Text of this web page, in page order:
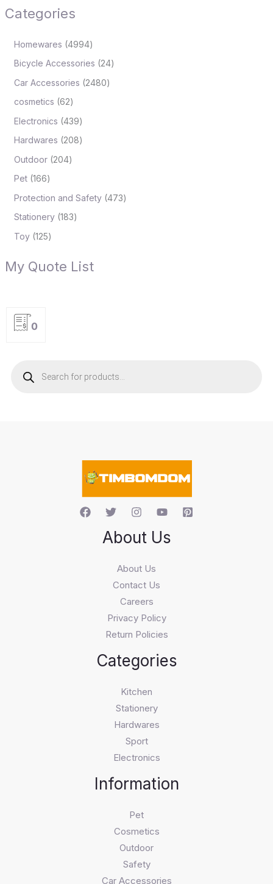
Categories
Homewares 4994
Bicycle Accessories 24
Car Accessories 2480
cosmetics 62
Electronics 439
Hardwares 208
Outdoor 204
Pet 166
Protection and Safety 473
Stationery 183
Toy 125
My Quote List
0
About Us
About Us
Contact Us
Careers
Privacy Policy
Return Policies
Categories
Kitchen
Stationery
Hardwares
Sport
Electronics
Information
Pet
Cosmetics
Outdoor
Safety
Car Accessories